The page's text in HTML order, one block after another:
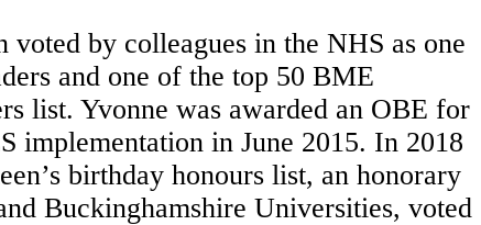
by colleagues in the NHS as one
and one of the top 50 BME
list. Yvonne was awarded an OBE for
implementation in June 2015. In 2018
birthday honours list, an honorary
Buckinghamshire Universities, voted